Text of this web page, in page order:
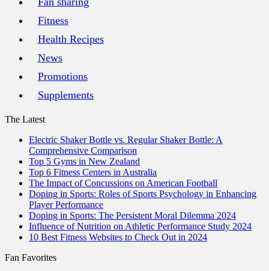
Fitness
Health Recipes
News
Promotions
Supplements
The Latest
Electric Shaker Bottle vs. Regular Shaker Bottle: A
Comprehensive Comparison
Top 5 Gyms in New Zealand
Top 6 Fitness Centers in Australia
The Impact of Concussions on American Football
Doping in Sports: Roles of Sports Psychology in Enhancing
Player Performance
Doping in Sports: The Persistent Moral Dilemma 2024
Influence of Nutrition on Athletic Performance Study 2024
10 Best Fitness Websites to Check Out in 2024
Fan Favorites